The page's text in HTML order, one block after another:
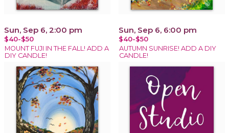
Sun, Sep 6, 2:00 pm
$40-$50
MOUNT FUJI IN THE FALL! ADD A
DIY CANDLE!
Sun, Sep 6, 6:00 pm
$40-$50
AUTUMN SUNRISE! ADD A DIY
CANDLE!